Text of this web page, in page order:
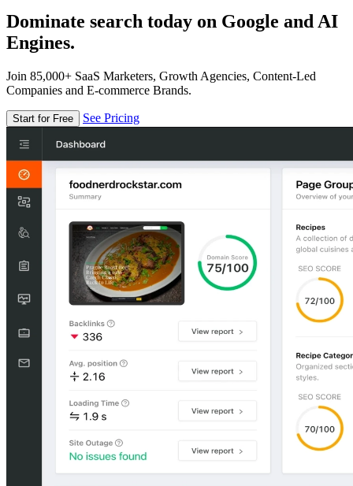
Dominate search today on Google and AI
Engines.
Join 85,000+ SaaS Marketers, Growth Agencies, Content-Led
Companies and E-commerce Brands.
Start for Free See Pricing